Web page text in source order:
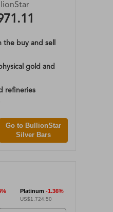
the buy and sell
gold and
refineries
Go to BullionStar
Silver Bars
Platinum -1.36%
US$1,724.50